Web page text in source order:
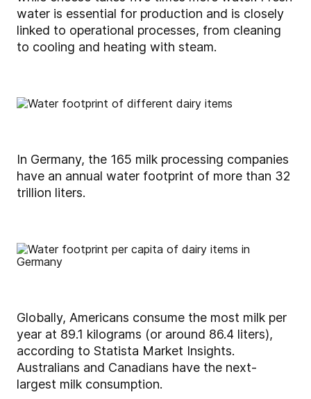
water is essential for production and is closely
linked to operational processes, from cleaning
to cooling and heating with steam.
In Germany, the 165 milk processing companies
have an annual water footprint of more than 32
trillion liters.
Globally, Americans consume the most milk per
year at 89.1 kilograms (or around 86.4 liters),
according to Statista Market Insights.
Australians and Canadians have the next-
largest milk consumption.